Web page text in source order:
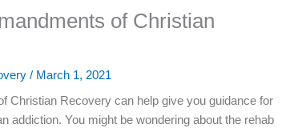
of Christian
/ March 1, 2021
Christian Recovery can help give you guidance for
addiction. You might be wondering about the rehab